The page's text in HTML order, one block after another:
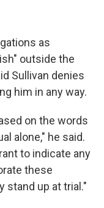
as
outside the
Sullivan denies
him in any way.
on the words
alone," he said.
to indicate any
these
stand up at trial."